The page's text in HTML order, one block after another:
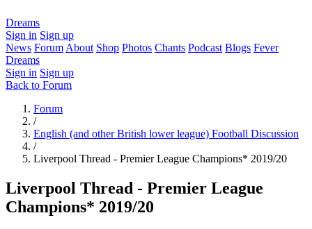
Dreams
Sign in Sign up
News Forum About Shop Photos Chants Podcast Blogs Fever
Dreams
Sign in Sign up
Back to Forum
Forum
/
English (and other British lower league) Football Discussion
/
Liverpool Thread - Premier League Champions* 2019/20
Liverpool Thread - Premier League
Champions* 2019/20